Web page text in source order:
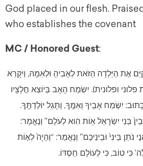
God placed in our flesh.
who establishes the covenant
MC / Honored Guest:
קַיֵּם אֶת הַיַּלְדָה הַזֹּאת לְאָבִיהָ וּלְאִמָּהּ, וְיִקָּרֵא
ופלונית). יִשְׂמַח הָאָב בְּיוֹצֵא חֲלָצָיו
יִשְׂמַח אָבִֽיךָ וְאִמֶּֽךָ, וְתָגֵל יוֹלַדְתֶּֽךָ.
בְּנֵי יִשְׂרָאֵל א֥וֹת הִוא לְעֹלָם” וְנֶאֱמַר:
בֵּינִי֙ וּבֵינֵיכֶם” וְנֶאֱמַר: “וְהָיָה֙ לְא֣וֹת
כִּי טוֹב, כִּי לְעוֹלָם חַסְדּוֹ.